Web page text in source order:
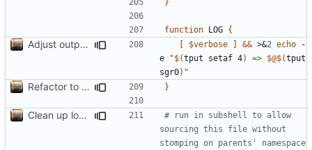
function LOG {
Adjust output formatting [ $verbose ] && >&2 echo -
e
"$(tput setaf 4) => $@$(tput
sgr0) "
Refactor to use functions, fixes
}
Clean up local var decls; list_json takes split image & token args
# run in subshell to allow
sourcing this file without
stomping on parents' namespace